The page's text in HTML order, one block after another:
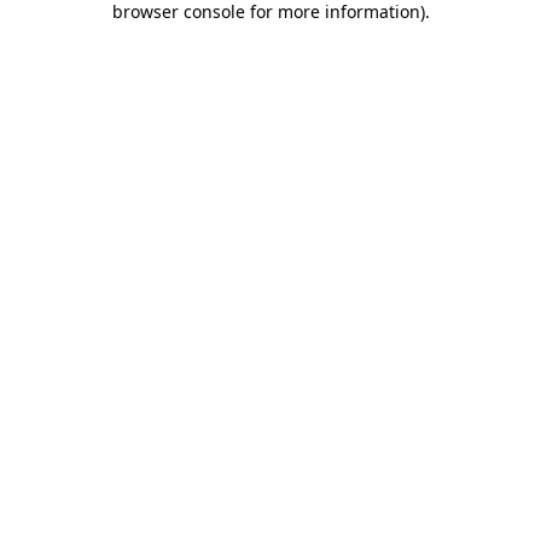
browser console for more information).